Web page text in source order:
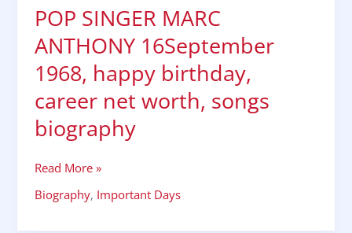
POP SINGER MARC
ANTHONY 16September
1968, happy birthday,
career net worth, songs
biography
Read More »
Biography, Important Days